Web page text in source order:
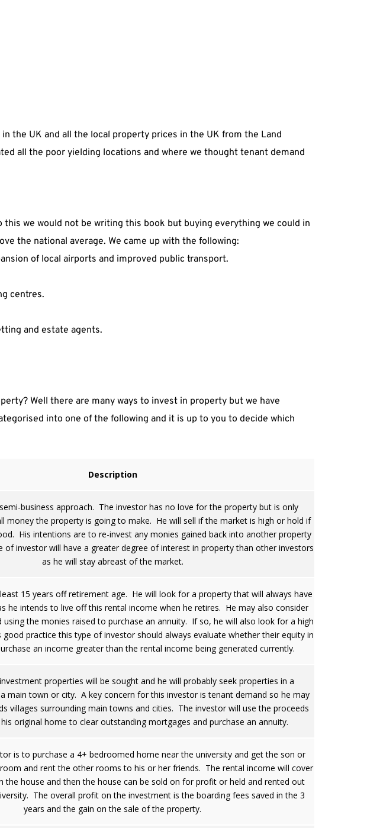
the UK and all the local property prices in the UK from the Land
all the poor yielding locations and where we thought tenant demand
we would not be writing this book but buying everything we could in
the national average. We came up with the following:
of local airports and improved public transport.
centres.
and estate agents.
Well there are many ways to invest in property but we have
into one of the following and it is up to you to decide which
Description
business approach. The investor has no love for the property but is only
money the property is going to make. He will sell if the market is high or hold if
His intentions are to re-invest any monies gained back into another property
of investor will have a greater degree of interest in property than other investors
as he will stay abreast of the market.
15 years off retirement age. He will look for a property that will always have
he intends to live off this rental income when he retires. He may also consider
using the monies raised to purchase an annuity. If so, he will also look for a high
practice this type of investor should always evaluate whether their equity in
an income greater than the rental income being generated currently.
properties will be sought and he will probably seek properties in a
main town or city. A key concern for this investor is tenant demand so he may
villages surrounding main towns and cities. The investor will use the proceeds
original home to clear outstanding mortgages and purchase an annuity.
is to purchase a 4+ bedroomed home near the university and get the son or
and rent the other rooms to his or her friends. The rental income will cover
the house and then the house can be sold on for profit or held and rented out
The overall profit on the investment is the boarding fees saved in the 3
years and the gain on the sale of the property.